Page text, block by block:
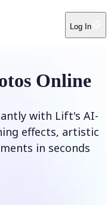
Log In
Online
with Lift's AI-
effects, artistic
in seconds